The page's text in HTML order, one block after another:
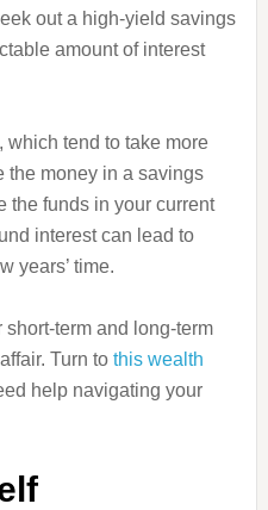
out a high-yield savings
amount of interest
which tend to take more
the money in a savings
the funds in your current
interest can lead to
years’ time.
term and long-term
Turn to this wealth
help navigating your